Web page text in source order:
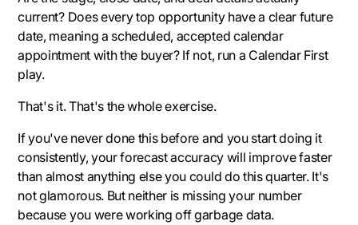
current? Does every top opportunity have a clear future
date, meaning a scheduled, accepted calendar
appointment with the buyer? If not, run a Calendar First
play.
That's it. That's the whole exercise.
If you've never done this before and you start doing it
consistently, your forecast accuracy will improve faster
than almost anything else you could do this quarter. It's
not glamorous. But neither is missing your number
because you were working off garbage data.